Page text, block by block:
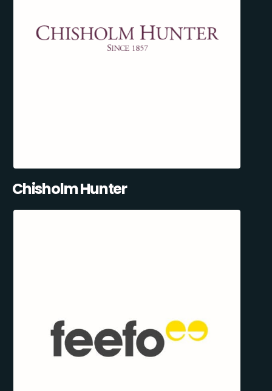
Chisholm Hunter